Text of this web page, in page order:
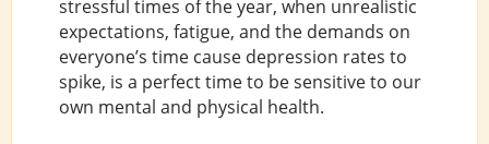
stressful times of the year, when unrealistic
expectations, fatigue, and the demands on
everyone’s time cause depression rates to
spike, is a perfect time to be sensitive to our
own mental and physical health.